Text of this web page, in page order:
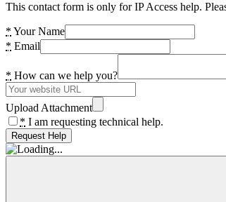
This contact form is only for IP Access help.
* Your Name
* Email
* How can we help you?
Upload Attachment
* I am requesting technical help.